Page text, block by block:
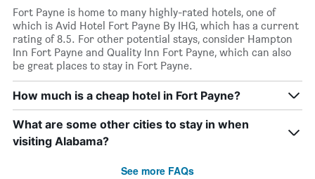
Fort Payne is home to many highly-rated hotels, one of
which is Avid Hotel Fort Payne By IHG, which has a current
rating of 8.5. For other potential stays, consider Hampton
Inn Fort Payne and Quality Inn Fort Payne, which can also
be great places to stay in Fort Payne.
How much is a cheap hotel in Fort Payne?
What are some other cities to stay in when
visiting Alabama?
See more FAQs